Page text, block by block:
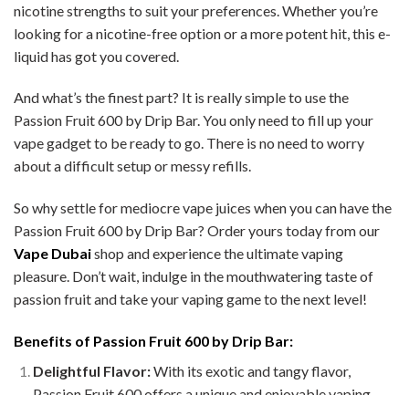
nicotine strengths to suit your preferences. Whether you’re
looking for a nicotine-free option or a more potent hit, this e-
liquid has got you covered.
And what’s the finest part? It is really simple to use the
Passion Fruit 600 by Drip Bar. You only need to fill up your
vape gadget to be ready to go. There is no need to worry
about a difficult setup or messy refills.
So why settle for mediocre vape juices when you can have the
Passion Fruit 600 by Drip Bar? Order yours today from our
Vape Dubaishop and experience the ultimate vaping
pleasure. Don’t wait, indulge in the mouthwatering taste of
passion fruit and take your vaping game to the next level!
Benefits of Passion Fruit 600 by Drip Bar:
Delightful Flavor:With its exotic and tangy flavor,